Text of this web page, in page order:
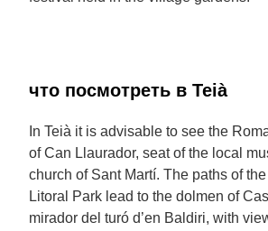
что посмотреть в Teià
In Teià it is advisable to see the
of Can Llaurador, seat of the local
church of Sant Martí. The paths of
Litoral Park lead to the dolmen of
mirador del turó d’en Baldiri, with